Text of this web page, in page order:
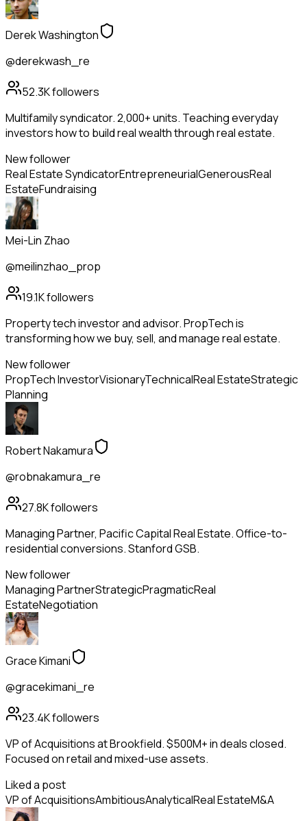
Derek Washington
@derekwash_re
52.3Kfollowers
Multifamily syndicator. 2,000+ units. Teaching everyday
investors how to build real wealth through real estate.
New follower
Real Estate SyndicatorEntrepreneurialGenerousReal
EstateFundraising
Mei-Lin Zhao
@meilinzhao_prop
19.1Kfollowers
Property tech investor and advisor. PropTech is
transforming how we buy, sell, and manage real estate.
New follower
PropTech InvestorVisionaryTechnicalReal EstateStrategic
Planning
Robert Nakamura
@robnakamura_re
27.8Kfollowers
Managing Partner, Pacific Capital Real Estate. Office-to-
residential conversions. Stanford GSB.
New follower
Managing PartnerStrategicPragmaticReal
EstateNegotiation
Grace Kimani
@gracekimani_re
23.4Kfollowers
VP of Acquisitions at Brookfield. $500M+ in deals closed.
Focused on retail and mixed-use assets.
Liked a post
VP of AcquisitionsAmbitiousAnalyticalReal EstateM&A